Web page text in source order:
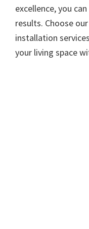
excellence, you
results. Choose
installation
your living space